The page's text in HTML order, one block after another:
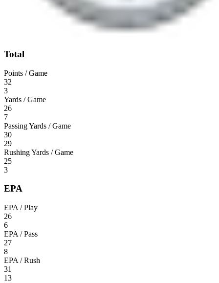
Total
Points / Game
32
3
Yards / Game
26
7
Passing Yards / Game
30
29
Rushing Yards / Game
25
3
EPA
EPA / Play
26
6
EPA / Pass
27
8
EPA / Rush
31
13